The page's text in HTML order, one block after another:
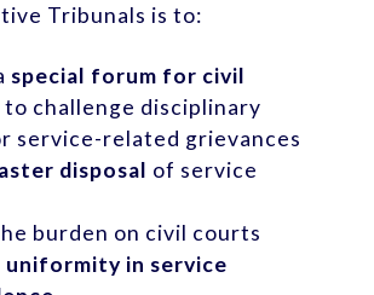
Tribunals is to:
special forum for civil
to challenge disciplinary
service-related grievances
disposal of service
burden on civil courts
uniformity in service